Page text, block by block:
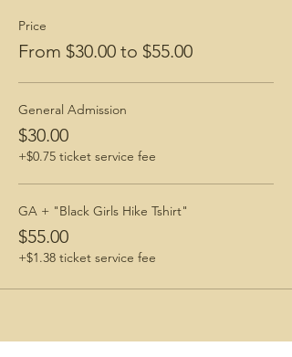
Price
From $30.00 to $55.00
General Admission
$30.00
+$0.75 ticket service fee
GA + "Black Girls Hike Tshirt"
$55.00
+$1.38 ticket service fee